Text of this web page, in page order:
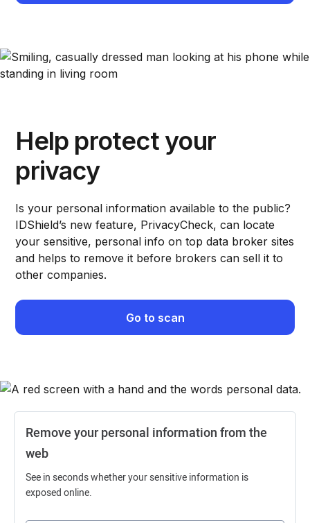
Help protect your
privacy
Is your personal information available to the public?
IDShield’s new feature, PrivacyCheck, can locate
your sensitive, personal info on top data broker sites
and helps to remove it before brokers can sell it to
other companies.
Go to scan